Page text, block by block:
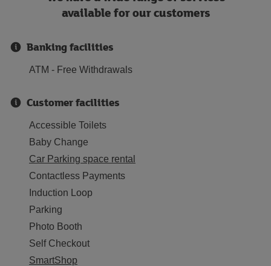
available for our customers
Banking facilities
ATM - Free Withdrawals
Customer facilities
Accessible Toilets
Baby Change
Car Parking space rental
Contactless Payments
Induction Loop
Parking
Photo Booth
Self Checkout
SmartShop